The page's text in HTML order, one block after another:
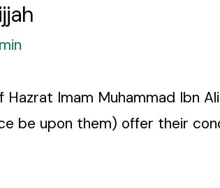
Imam Muhammad Ibn
be upon them) offer their